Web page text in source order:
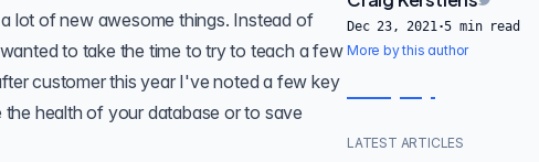
Dec 23, 2021·5 min read
More by this author
LATEST ARTICLES
lot of new awesome things. Instead of
to take the time to try to teach a few
customer this year I've noted a few key
health of your database or to save